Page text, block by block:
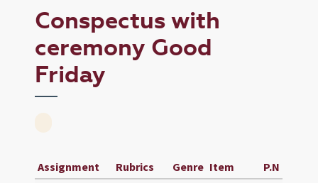
Conspectus with
ceremony Good
Friday
Assignment Rubrics Genre Item
P.N